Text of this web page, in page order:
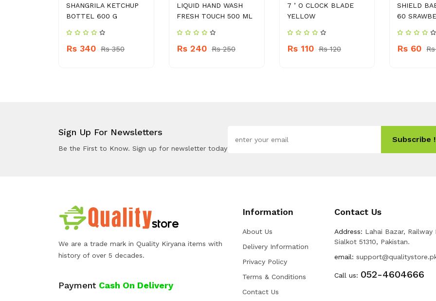
SHANGRILA KETCHUP
BOTTEL 600 G
Rs 340 Rs 350
LIQUID HAND WASH
FRESH TOUCH 500 ML
Rs 240 Rs 250
7 ’ O CLOCK BLADE
YELLOW
Rs 110 Rs 120
SHIELD
60
Rs 60
Sign Up For Newsletters
Be the First to Know. Sign up for newsletter today
Subscribe !
We are a trade mark in Quality Kiryana items with
history of over 5 decades.
Payment Cash On Delivery
Information
About Us
Delivery Information
Privacy Policy
Terms & Conditions
Contact Us
Contact Us
Address: Lahai Bazar, Railway
Sialkot 51310, Pakistan.
email:
Call us: 052-4604666